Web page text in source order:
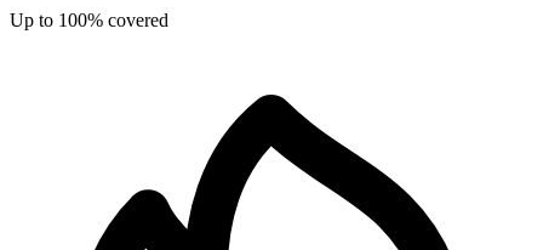
Up to 100% covered